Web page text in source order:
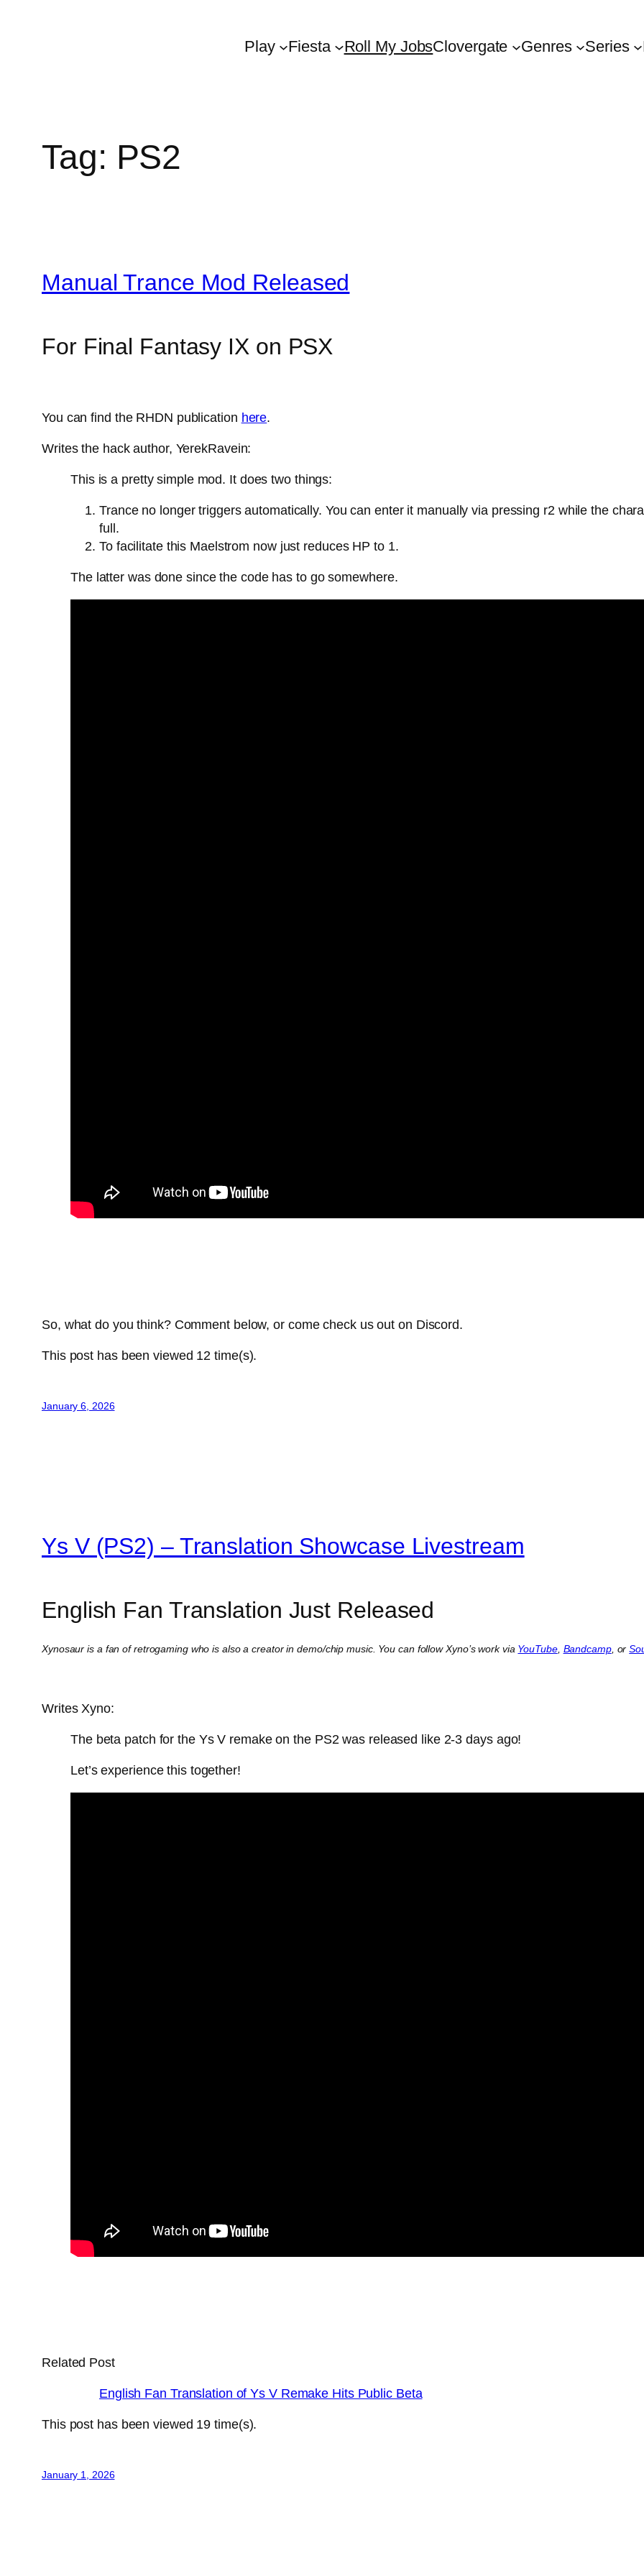
Play Fiesta Roll My JobsClovergate Genres Series
Tag: PS2
Manual Trance Mod Released
For Final Fantasy IX on PSX
You can find the RHDN publication here.
Writes the hack author, YerekRavein:
This is a pretty simple mod. It does two things:
Trance no longer triggers automatically. You can enter it manually via pressing r2 while the
full.
To facilitate this Maelstrom now just reduces HP to 1.
The latter was done since the code has to go somewhere.
So, what do you think? Comment below, or come check us out on Discord.
This post has been viewed 12 time(s).
January 6, 2026
Ys V (PS2) – Translation Showcase Livestream
English Fan Translation Just Released
Xynosaur is a fan of retrogaming who is also a creator in demo/chip music. You can follow Xyno’s work via YouTube, Bandcamp, or
Writes Xyno:
The beta patch for the Ys V remake on the PS2 was released like 2-3 days ago!
Let’s experience this together!
Related Post
English Fan Translation of Ys V Remake Hits Public Beta
This post has been viewed 19 time(s).
January 1, 2026